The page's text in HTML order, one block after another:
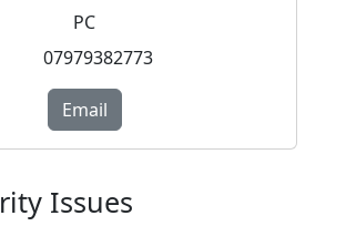
PC
07979382773
Email
Issues